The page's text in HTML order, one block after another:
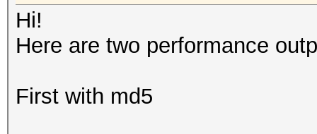
Hi!
Here are two performance
First with md5